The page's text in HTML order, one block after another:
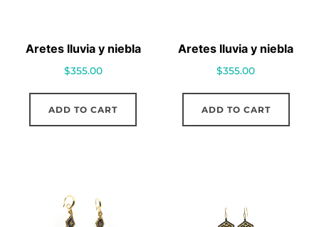
Aretes lluvia y niebla
$355.00
ADD TO CART
Aretes lluvia y niebla
$355.00
ADD TO CART